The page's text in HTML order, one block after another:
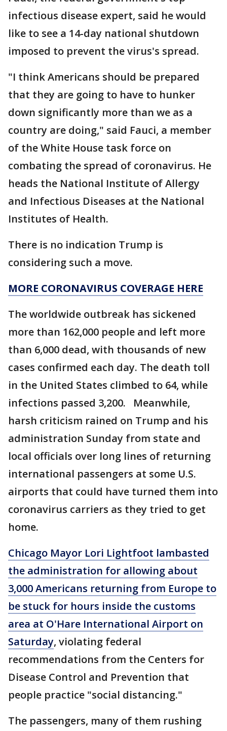
infectious disease expert, said he would
like to see a 14-day national shutdown
imposed to prevent the virus's spread.
"I think Americans should be prepared
that they are going to have to hunker
down significantly more than we as a
country are doing," said Fauci, a member
of the White House task force on
combating the spread of coronavirus. He
heads the National Institute of Allergy
and Infectious Diseases at the National
Institutes of Health.
There is no indication Trump is
considering such a move.
MORE CORONAVIRUS COVERAGE HERE
The worldwide outbreak has sickened
more than 162,000 people and left more
than 6,000 dead, with thousands of new
cases confirmed each day. The death toll
in the United States climbed to 64, while
infections passed 3,200. Meanwhile,
harsh criticism rained on Trump and his
administration Sunday from state and
local officials over long lines of returning
international passengers at some U.S.
airports that could have turned them into
coronavirus carriers as they tried to get
home.
Chicago Mayor Lori Lightfoot lambasted
the administration for allowing about
3,000 Americans returning from Europe to
be stuck for hours inside the customs
area at O'Hare International Airport on
Saturday, violating federal
recommendations from the Centers for
Disease Control and Prevention that
people practice "social distancing."
The passengers, many of them rushing